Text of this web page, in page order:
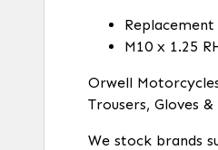
M10 x 1.25
Orwell
Trousers, Gloves
We stock brands